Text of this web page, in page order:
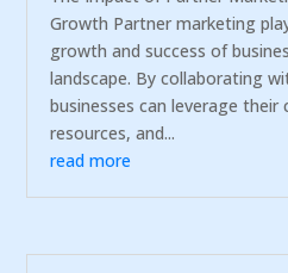
Growth Partner marketing
growth and success of
landscape. By collaborating
businesses can leverage their
resources, and...
read more